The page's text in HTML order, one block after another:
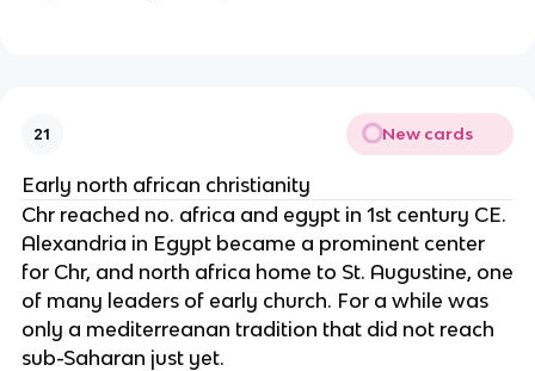
21 New cards
Early north african christianity
Chr reached no. africa and egypt in 1st century CE.
Alexandria in Egypt became a prominent center
for Chr, and north africa home to St. Augustine, one
of many leaders of early church. For a while was
only a mediterreanan tradition that did not reach
sub-Saharan just yet.